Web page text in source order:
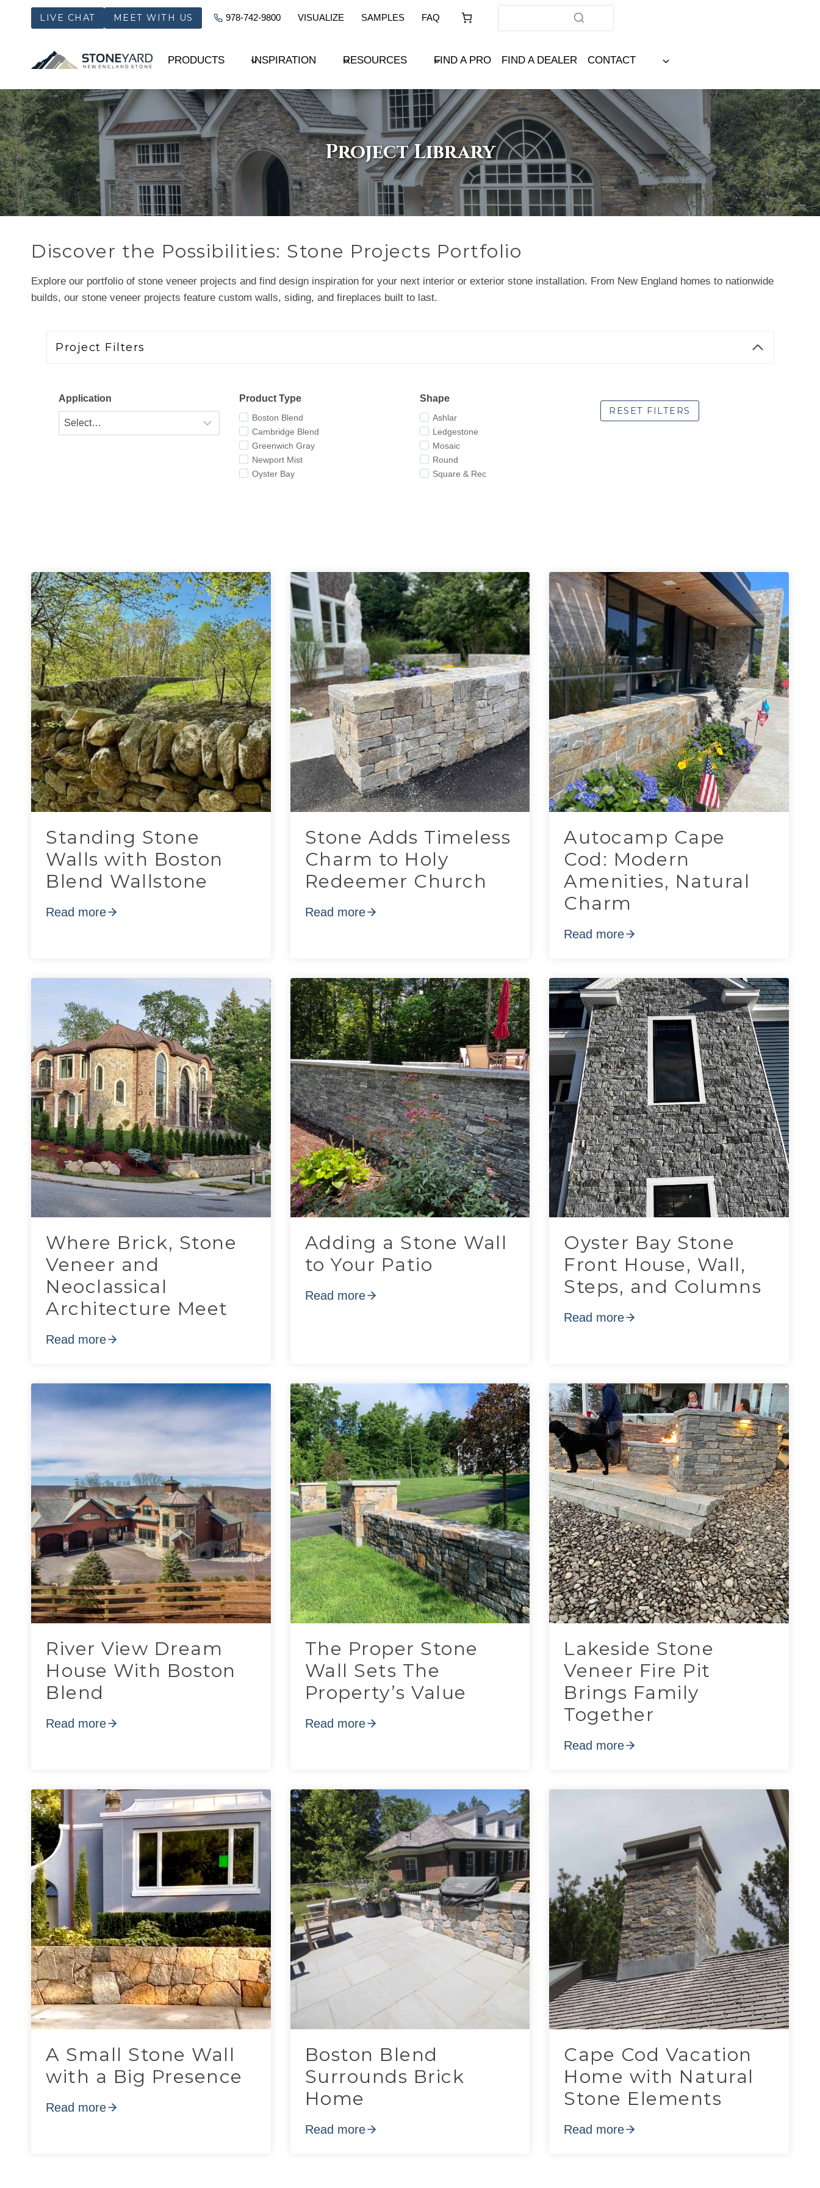
LIVE CHAT MEET WITH US 978-742-9800 VISUALIZE SAMPLES FAQ
PRODUCTS INSPIRATION RESOURCES FIND A PRO FIND A DEALER CONTACT
Project Library
Discover the Possibilities: Stone Projects Portfolio
Explore our portfolio of stone veneer projects and find design inspiration for your next interior or exterior stone installation. From New England homes to nationwide
builds, our stone veneer projects feature custom walls, siding, and fireplaces built to last.
Project Filters
Application Product Type
Boston Blend
Cambridge Blend
Greenwich Gray
Newport Mist
Oyster Bay
Shape
Ashlar
Ledgestone
Mosaic
Round
Square & Rec
RESET FILTERS
Standing Stone
Walls with Boston
Blend Wallstone
Read more
Stone Adds Timeless
Charm to Holy
Redeemer Church
Read more
Autocamp Cape
Cod: Modern
Amenities, Natural
Charm
Read more
Where Brick, Stone
Veneer and
Neoclassical
Architecture Meet
Read more
Adding a Stone Wall
to Your Patio
Read more
Oyster Bay Stone
Front House, Wall,
Steps, and Columns
Read more
River View Dream
House With Boston
Blend
Read more
The Proper Stone
Wall Sets The
Property’s Value
Read more
Lakeside Stone
Veneer Fire Pit
Brings Family
Together
Read more
A Small Stone Wall
with a Big Presence
Read more
Boston Blend
Surrounds Brick
Home
Read more
Cape Cod Vacation
Home with Natural
Stone Elements
Read more